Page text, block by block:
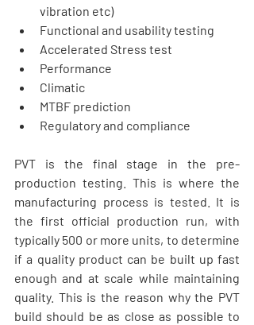
vibration etc)
Functional and usability testing
Accelerated Stress test
Performance
Climatic
MTBF prediction
Regulatory and compliance
PVT is the final stage in the pre-
production testing. This is where the
manufacturing process is tested. It is
the first official production run, with
typically 500 or more units, to determine
if a quality product can be built up fast
enough and at scale while maintaining
quality. This is the reason why the PVT
build should be as close as possible to